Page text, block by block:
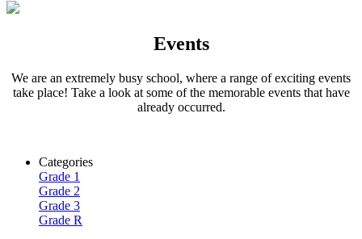
Events
We are an extremely busy school, where a range of exciting events
take place! Take a look at some of the memorable events that have
already occurred.
Categories
Grade 1
Grade 2
Grade 3
Grade R